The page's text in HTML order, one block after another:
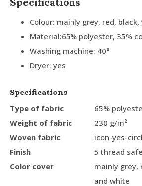
Colour: mainly grey, red,
Material:65% polyester, 35%
Washing machine: 40°
Dryer: yes
Specifications
Type of fabric
65%
Weight of fabric
230 g/m²
Woven fabric
icon-yes-
Finish
5 thread
Color cover
mainly grey,
and white